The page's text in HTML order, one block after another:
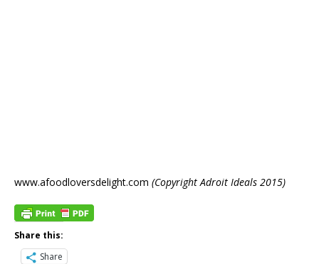
www.afoodloversdelight.com (Copyright Adroit Ideals 2015)
Share this:
Share